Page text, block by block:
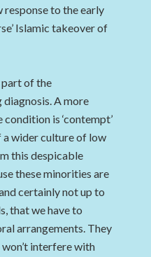
response to the early
Islamic takeover of
of the
A more
is ‘contempt’
a wider culture of low
this despicable
these minorities are
certainly not up to
that we have to
arrangements. They
interfere with